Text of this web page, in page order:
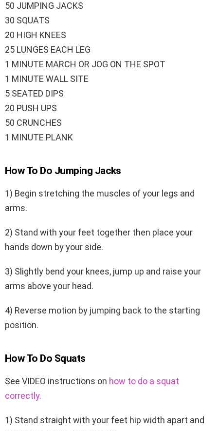
50 JUMPING JACKS
30 SQUATS
20 HIGH KNEES
25 LUNGES EACH LEG
1 MINUTE MARCH OR JOG ON THE SPOT
1 MINUTE WALL SITE
5 SEATED DIPS
20 PUSH UPS
50 CRUNCHES
1 MINUTE PLANK
How To Do Jumping Jacks
1) Begin stretching the muscles of your legs and
arms.
2) Stand with your feet together then place your
hands down by your side.
3) Slightly bend your knees, jump up and raise your
arms above your head.
4) Reverse motion by jumping back to the starting
position.
How To Do Squats
See VIDEO instructions on how to do a squat
correctly.
1) Stand straight with your feet hip width apart and